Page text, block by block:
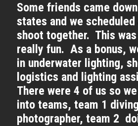
Some friends came
states and we
shoot together. This
really fun. As a bonus,
in underwater lighting,
logistics and lighting
There were 4 of us so
into teams, team 1
photographer, team 2